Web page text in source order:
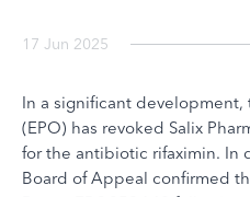
17 Jun 2025
In a significant development,
(EPO) has revoked Salix
for the antibiotic rifaximin. In
Board of Appeal confirmed